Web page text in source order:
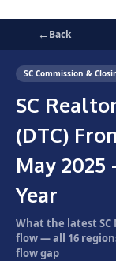
←Back
SC Commission &
SC
(DTC)
May
Year
What the latest SC
flow — all 16
flow gap